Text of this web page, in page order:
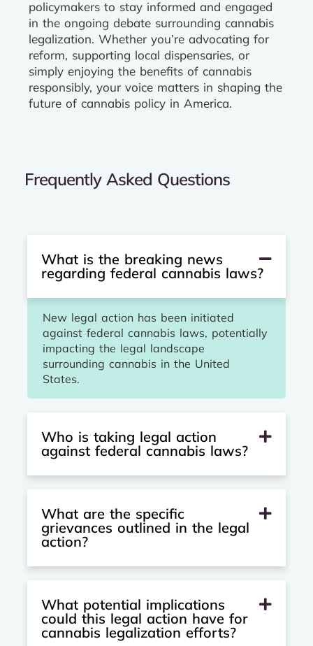
policymakers to stay informed and engaged
in the ongoing debate surrounding cannabis
legalization. Whether you’re advocating for
reform, supporting local dispensaries, or
simply enjoying the benefits of cannabis
responsibly, your voice matters in shaping the
future of cannabis policy in America.
Frequently Asked Questions
What is the breaking news
regarding federal cannabis laws?
New legal action has been initiated
against federal cannabis laws, potentially
impacting the legal landscape
surrounding cannabis in the United
States.
Who is taking legal action
against federal cannabis laws?
What are the specific
grievances outlined in the legal
action?
What potential implications
could this legal action have for
cannabis legalization efforts?